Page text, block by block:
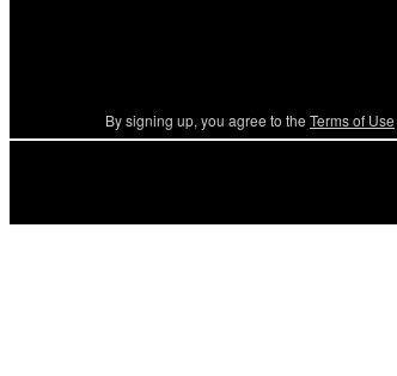
By signing up, you agree to the Terms of Use